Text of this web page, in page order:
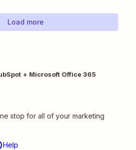
Load more
+ Microsoft Office 365
stop for all of your marketing
Help